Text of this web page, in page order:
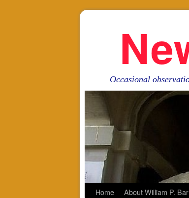
Occasional
Home About William P.